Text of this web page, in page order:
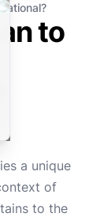
to
a unique
of
to the